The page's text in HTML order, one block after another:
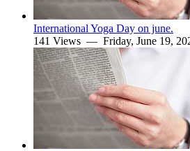
International Yoga Day on june.
141 Views — Friday, June 19,